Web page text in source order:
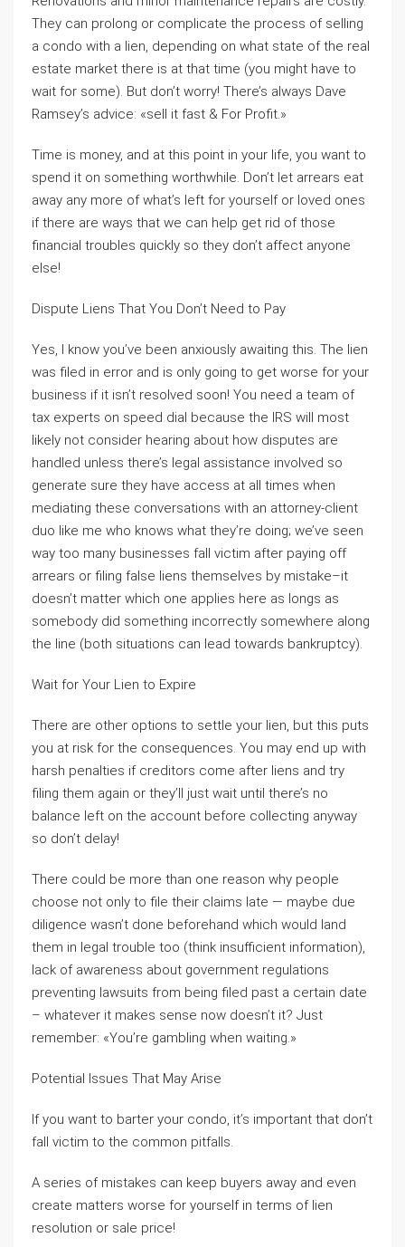
They can prolong or complicate the process of selling
a condo with a lien, depending on what state of the real
estate market there is at that time (you might have to
wait for some). But don’t worry! There’s always Dave
Ramsey’s advice: «sell it fast & For Profit.»
Time is money, and at this point in your life, you want to
spend it on something worthwhile. Don’t let arrears eat
away any more of what’s left for yourself or loved ones
if there are ways that we can help get rid of those
financial troubles quickly so they don’t affect anyone
else!
Dispute Liens That You Don’t Need to Pay
Yes, I know you’ve been anxiously awaiting this. The lien
was filed in error and is only going to get worse for your
business if it isn’t resolved soon! You need a team of
tax experts on speed dial because the IRS will most
likely not consider hearing about how disputes are
handled unless there’s legal assistance involved so
generate sure they have access at all times when
mediating these conversations with an attorney-client
duo like me who knows what they’re doing; we’ve seen
way too many businesses fall victim after paying off
arrears or filing false liens themselves by mistake–it
doesn’t matter which one applies here as longs as
somebody did something incorrectly somewhere along
the line (both situations can lead towards bankruptcy).
Wait for Your Lien to Expire
There are other options to settle your lien, but this puts
you at risk for the consequences. You may end up with
harsh penalties if creditors come after liens and try
filing them again or they’ll just wait until there’s no
balance left on the account before collecting anyway
so don’t delay!
There could be more than one reason why people
choose not only to file their claims late — maybe due
diligence wasn’t done beforehand which would land
them in legal trouble too (think insufficient information),
lack of awareness about government regulations
preventing lawsuits from being filed past a certain date
– whatever it makes sense now doesn’t it? Just
remember: «You’re gambling when waiting.»
Potential Issues That May Arise
If you want to barter your condo, it’s important that don’t
fall victim to the common pitfalls.
A series of mistakes can keep buyers away and even
create matters worse for yourself in terms of lien
resolution or sale price!